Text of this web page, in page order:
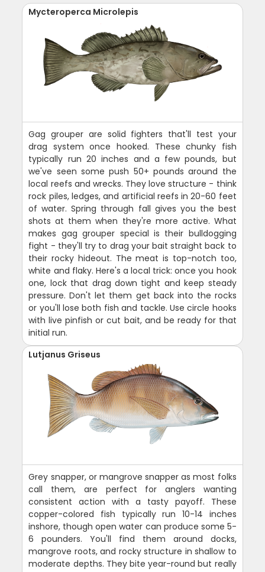
Mycteroperca Microlepis
Gag grouper are solid fighters that'll test your
drag system once hooked. These chunky fish
typically run 20 inches and a few pounds, but
we've seen some push 50+ pounds around the
local reefs and wrecks. They love structure - think
rock piles, ledges, and artificial reefs in 20-60 feet
of water. Spring through fall gives you the best
shots at them when they're more active. What
makes gag grouper special is their bulldogging
fight - they'll try to drag your bait straight back to
their rocky hideout. The meat is top-notch too,
white and flaky. Here's a local trick: once you hook
one, lock that drag down tight and keep steady
pressure. Don't let them get back into the rocks
or you'll lose both fish and tackle. Use circle hooks
with live pinfish or cut bait, and be ready for that
initial run.
Lutjanus Griseus
Grey snapper, or mangrove snapper as most folks
call them, are perfect for anglers wanting
consistent action with a tasty payoff. These
copper-colored fish typically run 10-14 inches
inshore, though open water can produce some 5-
6 pounders. You'll find them around docks,
mangrove roots, and rocky structure in shallow to
moderate depths. They bite year-round but really